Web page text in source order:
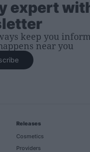
expert
keep you
near you
Releases
Cosmetics
Providers